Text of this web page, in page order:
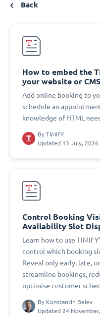
Back
How to embed the
your website or CMS
Add online booking to
schedule an
knowledge of HTML
By TIMIFY
Updated 13 July, 2026
Control Booking
Availability Slot
Learn how to use
control which booking
Reveal only early, late,
streamline bookings,
optimise customer
By Konstantin Belev
Updated 24